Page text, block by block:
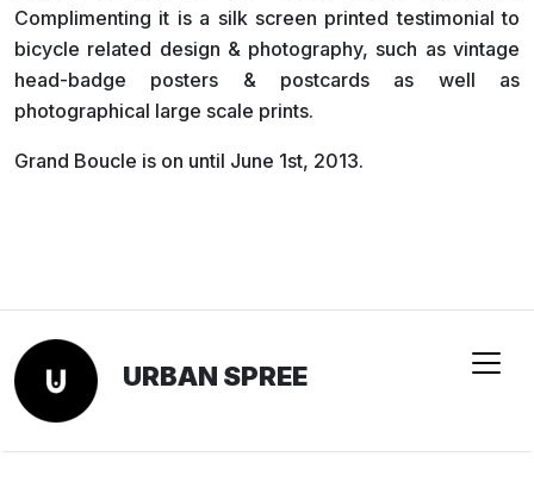
Complimenting it is a silk screen printed testimonial to
bicycle related design & photography, such as vintage
head-badge posters & postcards as well as
photographical large scale prints.
Grand Boucle is on until June 1st, 2013.
URBAN SPREE